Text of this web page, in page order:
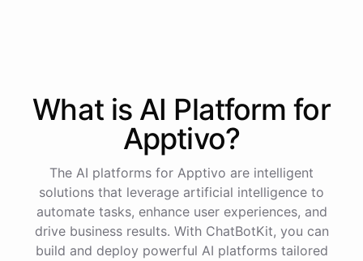
powered byChatBotKit
What is AI Platform for
Apptivo?
The AI platforms for Apptivo are intelligent
solutions that leverage artificial intelligence to
automate tasks, enhance user experiences, and
drive business results. With ChatBotKit, you can
build and deploy powerful AI platforms tailored